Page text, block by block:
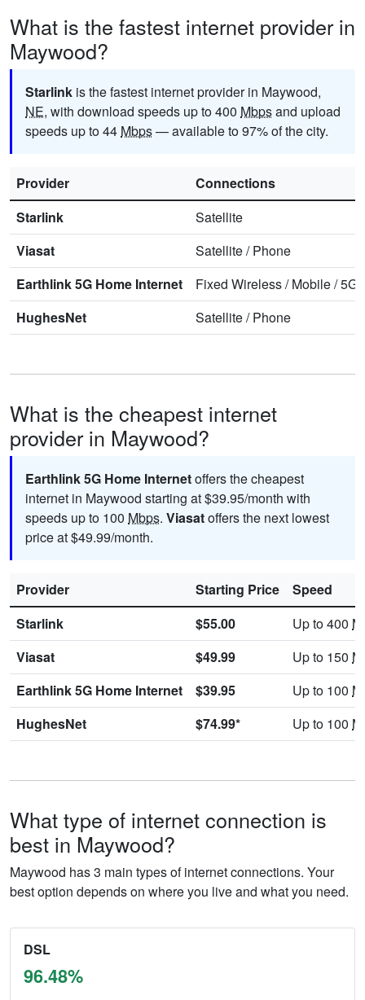
What is the fastest internet provider in
Maywood?
Starlink is the fastest internet provider in Maywood,
NE, with download speeds up to 400 Mbpsand upload
speeds up to 44 Mbps— available to 97% of the city.
Provider
Connections
Starlink
Satellite
Viasat
Satellite/Phone
Earthlink 5G Home Internet
Fixed Wireless/Mobile/5G
HughesNet
Satellite/Phone
What is the cheapest internet
provider in Maywood?
Earthlink 5G Home Internetoffers the cheapest
internet in Maywood starting at $39.95/month with
speeds up to 100 Mbps. Viasatoffers the next lowest
price at $49.99/month.
Provider Starting Price
Speed
Starlink
$55.00 Up to 400
Viasat
$49.99 Up to 150
Earthlink 5G Home Internet
$39.95 Up to 100
HughesNet
$74.99* Up to 100
What type of internet connection is
best in Maywood?
Maywood has 3 main types of internet connections. Your
best option depends on where you live and what you need.
DSL
96.48%